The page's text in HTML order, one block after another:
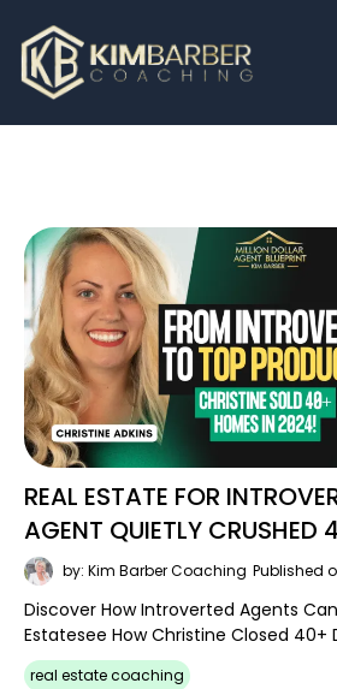
REAL ESTATE FOR
AGENT QUIETLY CRUSHED
by: Kim Barber Coaching Published
Discover How Introverted Agents
Estatesee How Christine Closed 40+
real estate coaching